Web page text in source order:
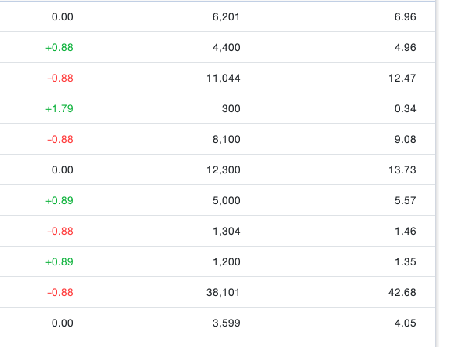
0.00 6,201
6.96
+0.88 4,400
4.96
-0.88 11,044
12.47
+1.79 300
0.34
-0.88 8,100
9.08
0.00 12,300
13.73
+0.89 5,000
5.57
-0.88 1,304
1.46
+0.89 1,200
1.35
-0.88 38,101
42.68
0.00 3,599
4.05